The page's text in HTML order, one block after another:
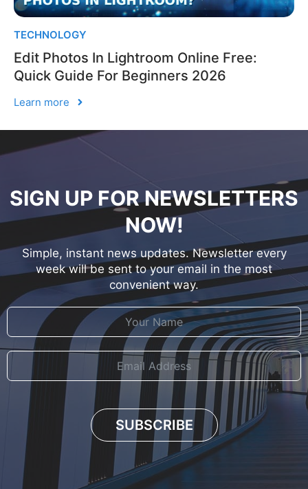
TECHNOLOGY
Edit Photos In Lightroom Online Free:
Quick Guide For Beginners 2026
Learn more
SIGN UP FOR NEWSLETTERS
NOW!
Simple, instant news updates. Newsletter every
week will be sent to your email in the most
convenient way.
SUBSCRIBE